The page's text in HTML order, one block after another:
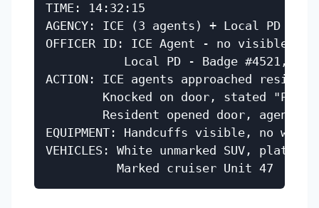
TIME: 14:32:15
AGENCY: ICE (3 agents) + Local PD (2
OFFICER ID: ICE Agent - no visible
Local PD - Badge #4521,
ACTION: ICE agents approached
Knocked on door, stated
Resident opened door, agents
EQUIPMENT: Handcuffs visible, no
VEHICLES: White unmarked SUV, plate